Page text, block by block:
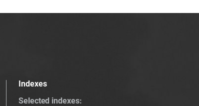
Indexes
Selected indexes: